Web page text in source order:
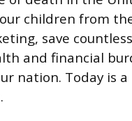
children from
save
and financial
nation. Today is